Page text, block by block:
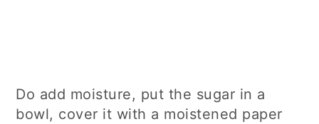
Do add moisture, put the sugar in a
bowl, cover it with a moistened paper